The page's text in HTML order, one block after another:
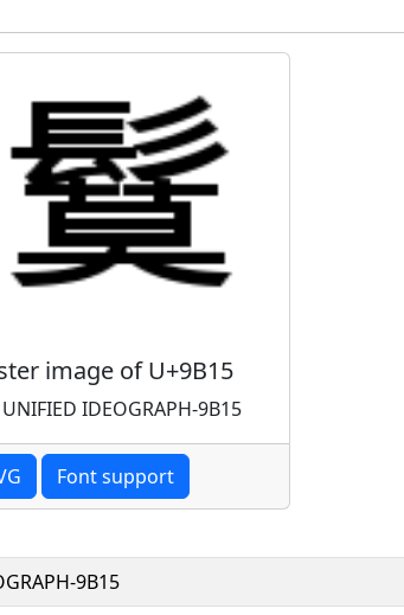
image of U+9B15
UNIFIED IDEOGRAPH-9B15
Font support
9B15